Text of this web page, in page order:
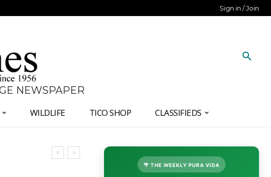
Sign in / Join
NEWSPAPER
WILDLIFE TICO SHOP CLASSIFIEDS
🌴 THE WEEKLY PURA VIDA